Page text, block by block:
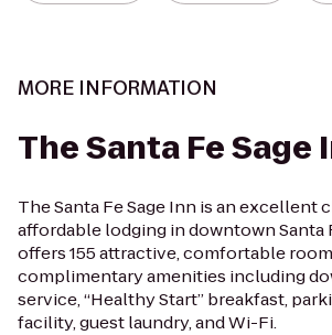
MORE INFORMATION
The Santa Fe Sage
The Santa Fe Sage Inn is an excellent
affordable lodging in downtown Santa
offers 155 attractive, comfortable
complimentary amenities including
service, “Healthy Start” breakfast,
facility, guest laundry, and Wi-Fi.